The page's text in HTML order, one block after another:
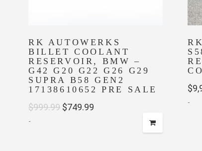
RK AUTOWERKS
BILLET COOLANT
RESERVOIR, BMW –
G42 G20 G22 G26 G29
SUPRA B58 GEN2
17138610652 PRE SALE
$999.99 Original
$749.99
-
$
-